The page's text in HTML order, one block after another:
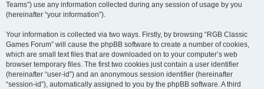
Teams”) use any information collected during any session of usage by you
(hereinafter “your information”).
Your information is collected via two ways. Firstly, by browsing “RGB Classic
Games Forum” will cause the phpBB software to create a number of cookies,
which are small text files that are downloaded on to your computer’s web
browser temporary files. The first two cookies just contain a user identifier
(hereinafter “user-id”) and an anonymous session identifier (hereinafter
“session-id”), automatically assigned to you by the phpBB software. A third